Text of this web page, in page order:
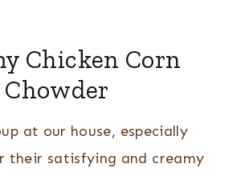
Chicken Corn
Chowder
at our house, especially
their satisfying and creamy